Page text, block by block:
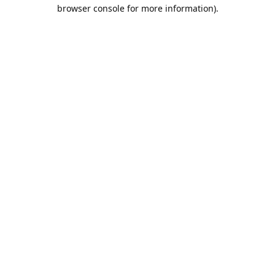
browser console for more information).